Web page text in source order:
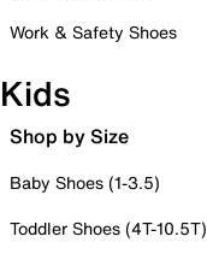
Work & Safety Shoes
Kids
Shop by Size
Baby Shoes (1-3.5)
Toddler Shoes (4T-10.5T)